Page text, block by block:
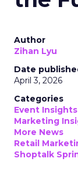
Author
Zihan Lyu
Date
April 3, 2026
Categories
Event Insights
Marketing
More News
Retail
Shoptalk